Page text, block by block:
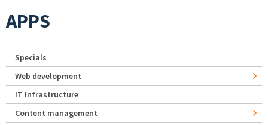
APPS
Specials
Web development
IT Infrastructure
Content management